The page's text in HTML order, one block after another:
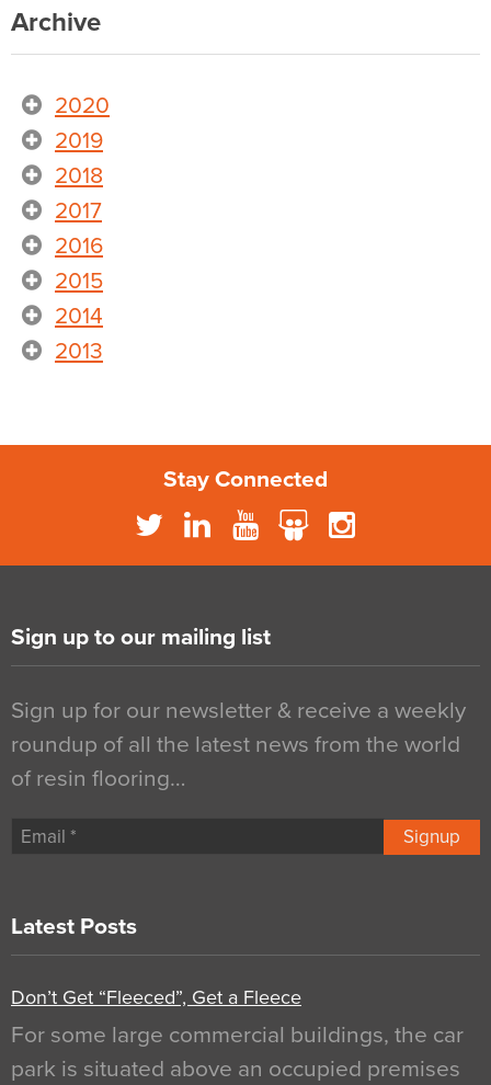
Archive
2020
2019
2018
2017
2016
2015
2014
2013
Stay Connected
Sign up to our mailing list
Sign up for our newsletter & receive a weekly
roundup of all the latest news from the world
of resin flooring…
Signup
Latest Posts
Don’t Get “Fleeced”, Get a Fleece
For some large commercial buildings, the car
park is situated above an occupied premises